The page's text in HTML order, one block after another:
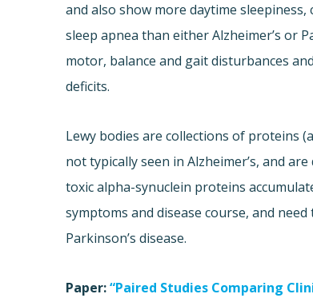
and also show more daytime
sleep apnea than either Alzheimer’s or
motor, balance and gait disturbances
deficits.
Lewy bodies are collections of proteins
not typically seen in Alzheimer’s, and
toxic alpha-synuclein proteins
symptoms and disease course, and
Parkinson’s disease.
Paper:“Paired Studies Comparing